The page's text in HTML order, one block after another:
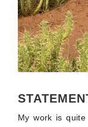
My work is